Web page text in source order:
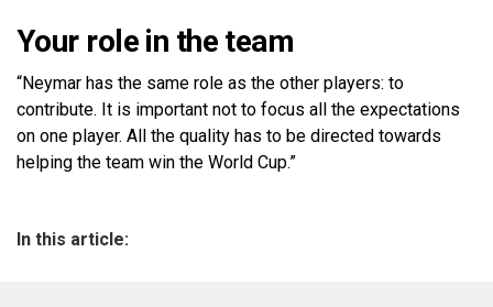
Your role in the team
“Neymar has the same role as the other players: to
contribute. It is important not to focus all the expectations
on one player. All the quality has to be directed towards
helping the team win the World Cup.”
In this article: